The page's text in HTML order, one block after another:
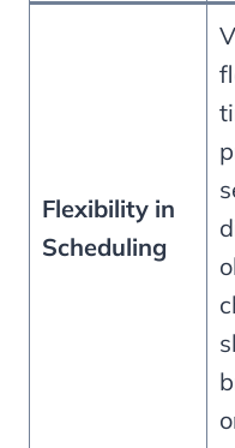
Flexibility in
Scheduling